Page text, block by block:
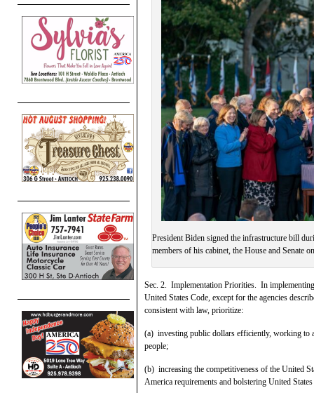
President Biden signed the infrastructure bill
members of his cabinet, the House and Senate
Sec. 2. Implementation Priorities. In
United States Code, except for the agencies
consistent with law, prioritize:
(a) investing public dollars efficiently, working to
people;
(b) increasing the competitiveness of the United
America requirements and bolstering United